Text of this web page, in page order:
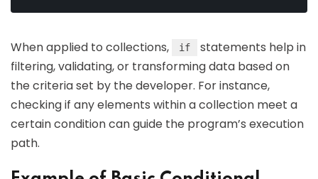
When applied to collections, if
statements help in
filtering, validating, or transforming data based on
the criteria set by the developer. For instance,
checking if any elements within a collection meet a
certain condition can guide the program’s execution
path.